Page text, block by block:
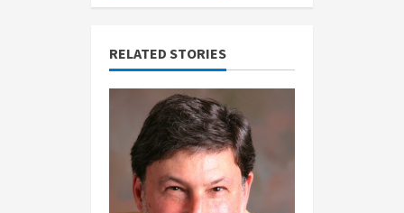
RELATED STORIES